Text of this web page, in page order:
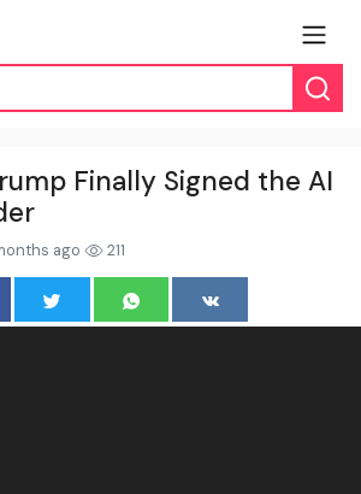
Finally Signed the AI
ago 211